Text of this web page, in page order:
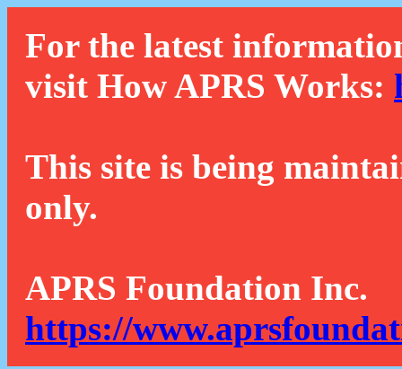
For the latest
visit How APRS Works:
This site is being
only.
APRS Foundation Inc.
https://